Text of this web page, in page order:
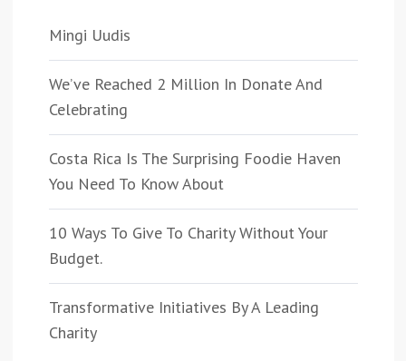
Mingi Uudis
We’ve Reached 2 Million In Donate And
Celebrating
Costa Rica Is The Surprising Foodie Haven
You Need To Know About
10 Ways To Give To Charity Without Your
Budget.
Transformative Initiatives By A Leading
Charity